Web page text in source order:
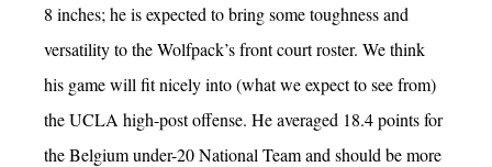
8 inches; he is expected to bring some toughness and
versatility to the Wolfpack’s front court roster. We think
his game will fit nicely into (what we expect to see from)
the UCLA high-post offense. He averaged 18.4 points for
the Belgium under-20 National Team and should be more